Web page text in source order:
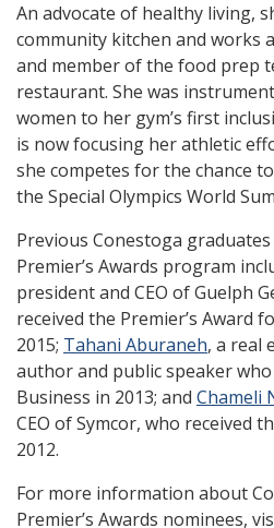
An advocate of healthy living,
community kitchen and works
and member of the food prep
restaurant. She was
women to her gym’s first
is now focusing her athletic
she competes for the chance
the Special Olympics World
Previous Conestoga
Premier’s Awards program
president and CEO of Guelph
received the Premier’s Award
2015; Tahani Aburaneh, a real
author and public speaker
Business in 2013; and Chameli
CEO of Symcor, who received
2012.
For more information about
Premier’s Awards nominees,